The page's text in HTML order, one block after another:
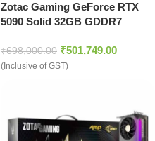
Zotac Gaming GeForce RTX
5090 Solid 32GB GDDR7
₹698,000.00 ₹501,749.00
(Inclusive of GST)